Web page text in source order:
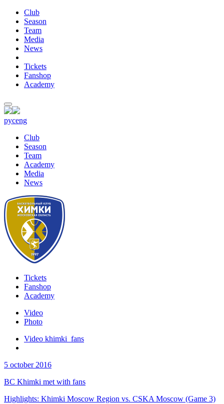
Club
Season
Team
Media
News
Tickets
Fanshop
Academy
русeng
Club
Season
Team
Academy
Media
News
Tickets
Fanshop
Academy
Video
Photo
Video khimki_fans
5 october 2016
BC Khimki met with fans
Highlights: Khimki Moscow Region vs. CSKA Moscow (Game 3)